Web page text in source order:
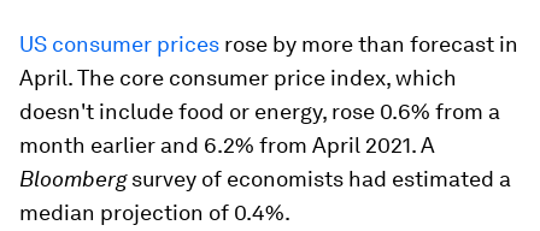
US consumer prices rose by more than forecast in
April. The core consumer price index, which
doesn't include food or energy, rose 0.6% from a
month earlier and 6.2% from April 2021. A
Bloombergsurvey of economists had estimated a
median projection of 0.4%.